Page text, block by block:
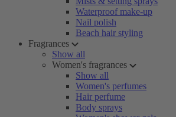
Waterproof make-up
Nail polish
Beach hair styling
Fragrances
Show all
Women's fragrances
Show all
Women's perfumes
Hair perfume
Body sprays